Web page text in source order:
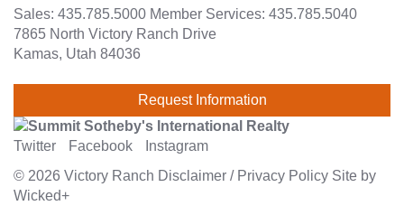
Sales: 435.785.5000 Member Services: 435.785.5040
7865 North Victory Ranch Drive
Kamas, Utah 84036
Request Information
Twitter Facebook
Instagram
© 2026 Victory Ranch Disclaimer / Privacy Policy Site by
Wicked+